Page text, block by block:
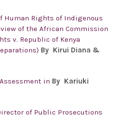
Human Rights of Indigenous
of the African Commission
v. Republic of Kenya
By Kirui Diana &
in By Kariuki
of Public Prosecutions